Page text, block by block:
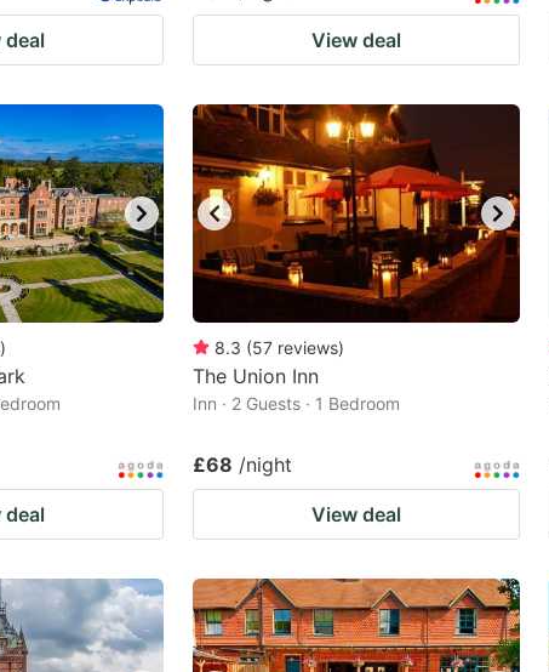
deal View deal
)
deal
8.3 (57 reviews)
The Union Inn
Inn · 2 Guests · 1 Bedroom
£68 /night
View deal